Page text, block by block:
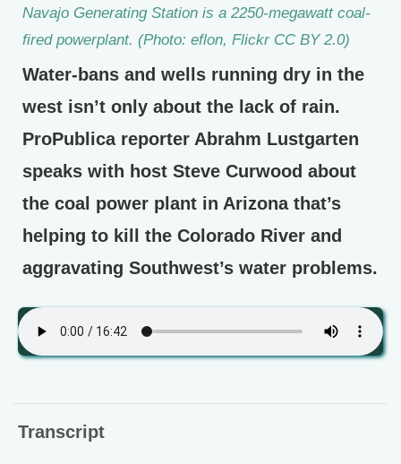
Navajo Generating Station is a 2250-megawatt coal-
fired powerplant. (Photo: eflon, Flickr CC BY 2.0)
Water-bans and wells running dry in the
west isn’t only about the lack of rain.
ProPublica reporter Abrahm Lustgarten
speaks with host Steve Curwood about
the coal power plant in Arizona that’s
helping to kill the Colorado River and
aggravating Southwest’s water problems.
Transcript